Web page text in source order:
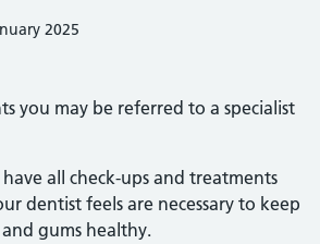
2025
you may be referred to a specialist
all check-ups and treatments
dentist feels are necessary to keep
gums healthy.